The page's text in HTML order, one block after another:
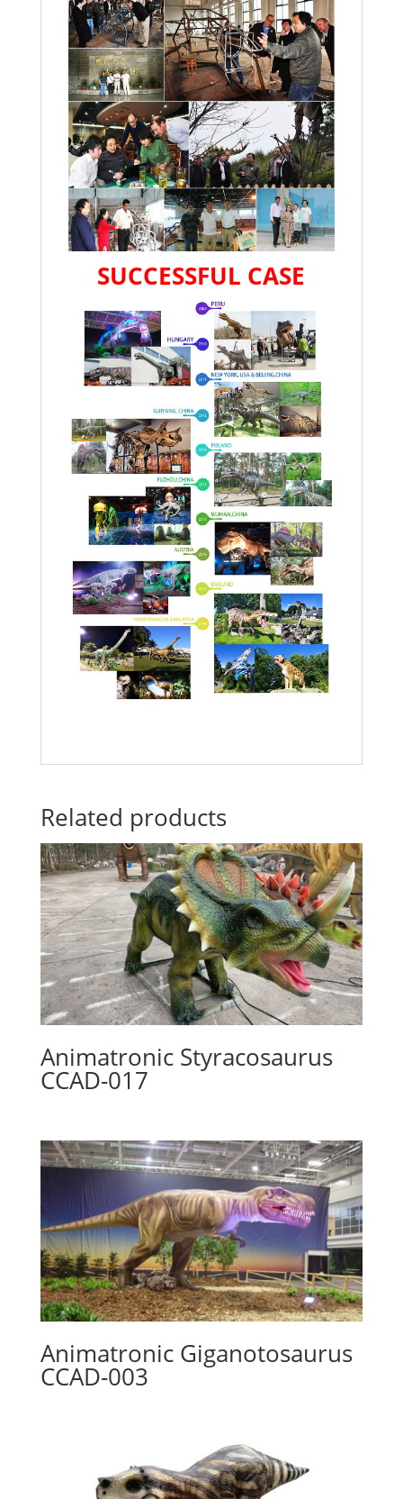
SUCCESSFUL CASE
Related products
Animatronic Styracosaurus
CCAD-017
Animatronic Giganotosaurus
CCAD-003